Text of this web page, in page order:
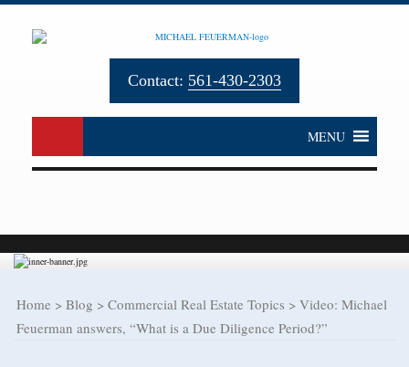
Contact: 561-430-2303
MENU
Home > Blog > Commercial Real Estate Topics > Video: Michael
Feuerman answers, “What is a Due Diligence Period?”